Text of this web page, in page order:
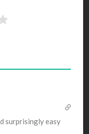
surprisingly easy